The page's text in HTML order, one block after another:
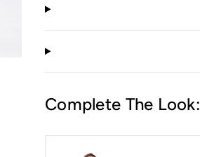
Complete The Look: